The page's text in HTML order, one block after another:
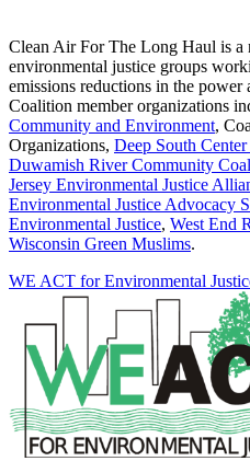
Clean Air For The Long Haul is
environmental justice groups
emissions reductions in the power
Coalition member organizations
Community and Environment,
Organizations, Deep South
Duwamish River Community
Jersey Environmental Justice
Environmental Justice Advocacy
Environmental Justice, West End
Wisconsin Green Muslims.
WE ACT for Environmental